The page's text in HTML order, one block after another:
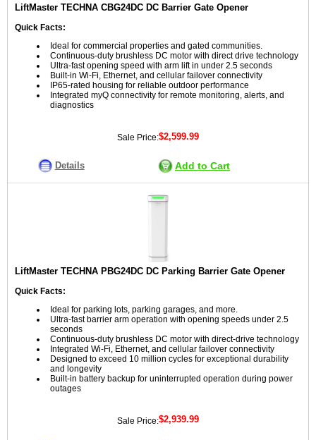
LiftMaster TECHNA CBG24DC DC Barrier Gate Opener
Quick Facts:
Ideal for commercial properties and gated communities.
Continuous-duty brushless DC motor with direct drive technology
Ultra-fast opening speed with arm lift in under 2.5 seconds
Built-in Wi-Fi, Ethernet, and cellular failover connectivity
IP65-rated housing for reliable outdoor performance
Integrated myQ connectivity for remote monitoring, alerts, and
diagnostics
Sale Price:$2,599.99
Details Add to Cart
LiftMaster TECHNA PBG24DC DC Parking Barrier Gate Opener
Quick Facts:
Ideal for parking lots, parking garages, and more.
Ultra-fast barrier arm operation with opening speeds under 2.5
seconds
Continuous-duty brushless DC motor with direct-drive technology
Integrated Wi-Fi, Ethernet, and cellular failover connectivity
Designed to exceed 10 million cycles for exceptional durability
and longevity
Built-in battery backup for uninterrupted operation during power
outages
Sale Price:$2,939.99